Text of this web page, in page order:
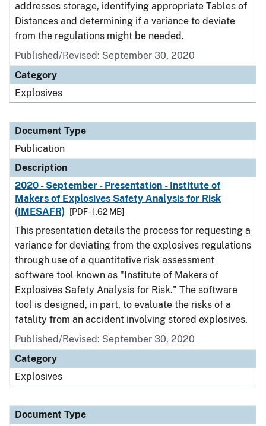
addresses storage, identifying appropriate Tables of
Distances and determining if a variance to deviate
from the regulations might be needed.
Published/Revised: September 30, 2020
Category
Explosives
Document Type
Publication
Description
2020 - September - Presentation - Institute of
Makers of Explosives Safety Analysis for Risk
(IMESAFR)
[PDF - 1.62 MB]
This presentation details the process for requesting a
variance for deviating from the explosives regulations
through use of a quantitative risk assessment
software tool known as "Institute of Makers of
Explosives Safety Analysis for Risk." The software
tool is designed, in part, to evaluate the risks of a
fatality from an accident involving stored explosives.
Published/Revised: September 30, 2020
Category
Explosives
Document Type